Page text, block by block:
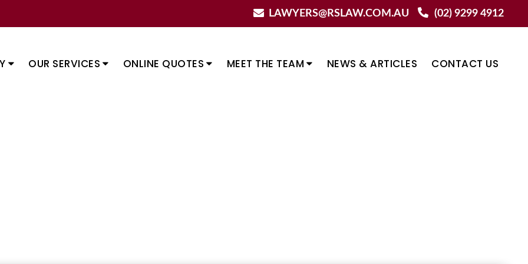
LAWYERS@RSLAW.COM.AU (02) 9299 4912
OUR SERVICES ONLINE QUOTES MEET THE TEAM NEWS & ARTICLES CONTACT US